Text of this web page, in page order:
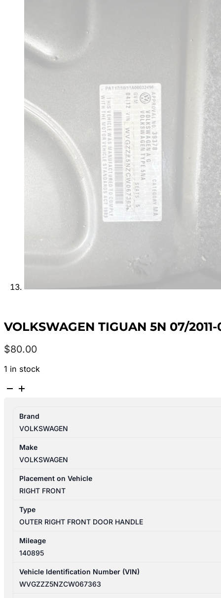
VOLKSWAGEN TIGUAN 5N 07/
$80.00
1 in stock
VOLKSWAGEN
07/2011-
08/2016
RIGHT
FRONT
DOOR
HANDLE
Brand
VOLKSWAGEN
Make
VOLKSWAGEN
Placement on Vehicle
RIGHT FRONT
Type
OUTER RIGHT FRONT DOOR HANDLE
Mileage
140895
Vehicle Identification Number (VIN)
WVGZZZ5NZCW067363